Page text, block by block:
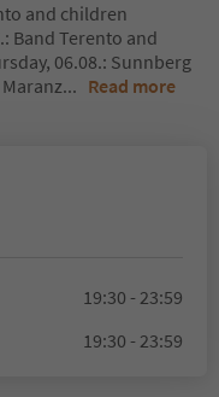
and children
Band Terento and
06.08.: Sunnberg
... Read more
19:30 - 23:59
19:30 - 23:59